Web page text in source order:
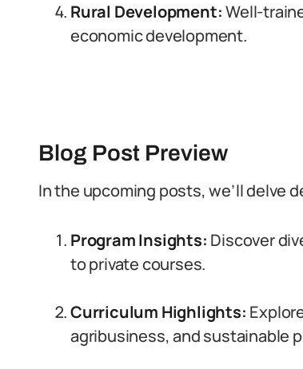
Rural Development:Well-
economic development.
Blog Post Preview
In the upcoming posts, we’ll delve
Program Insights: Discover
to private courses.
Curriculum Highlights:
agribusiness, and sustainable